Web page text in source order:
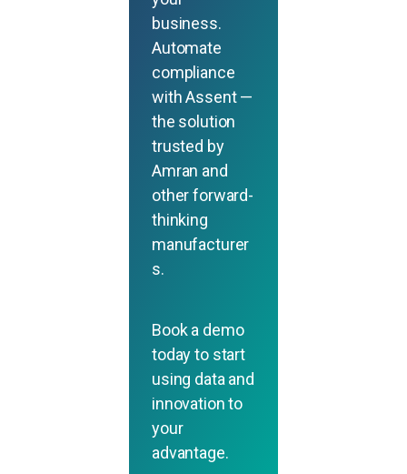
business.
Automate
compliance
with Assent —
the solution
trusted by
Amran and
other forward-
thinking
manufacturer
s.
Book a demo
today to start
using data and
innovation to
your
advantage.